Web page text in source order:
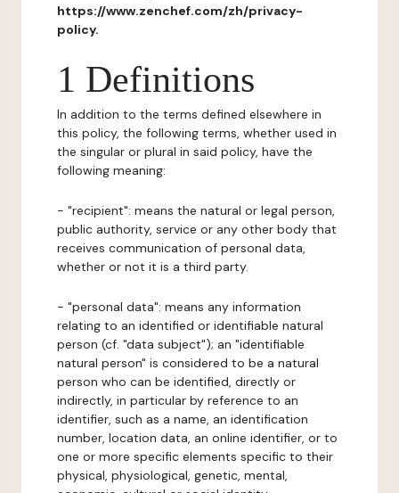
https://www.zenchef.com/zh/privacy-
policy.
1 Definitions
In addition to the terms defined elsewhere in
this policy, the following terms, whether used in
the singular or plural in said policy, have the
following meaning:
- "recipient": means the natural or legal person,
public authority, service or any other body that
receives communication of personal data,
whether or not it is a third party.
- "personal data": means any information
relating to an identified or identifiable natural
person (cf. "data subject"); an "identifiable
natural person" is considered to be a natural
person who can be identified, directly or
indirectly, in particular by reference to an
identifier, such as a name, an identification
number, location data, an online identifier, or to
one or more specific elements specific to their
physical, physiological, genetic, mental,